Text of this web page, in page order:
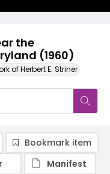
the
(1960)
of Herbert E. Striner
Bookmark item
Manifest